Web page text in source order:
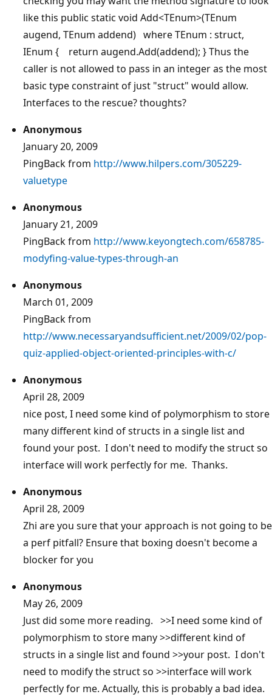
like this public static void Add<TEnum>(TEnum
augend, TEnum addend) where TEnum : struct,
IEnum { return augend.Add(addend); } Thus the
caller is not allowed to pass in an integer as the most
basic type constraint of just "struct" would allow.
Interfaces to the rescue? thoughts?
Anonymous
January 20, 2009
PingBack from http://www.hilpers.com/305229-
valuetype
Anonymous
January 21, 2009
PingBack from http://www.keyongtech.com/658785-
modyfing-value-types-through-an
Anonymous
March 01, 2009
PingBack from
http://www.necessaryandsufficient.net/2009/02/pop-
quiz-applied-object-oriented-principles-with-c/
Anonymous
April 28, 2009
nice post, I need some kind of polymorphism to store
many different kind of structs in a single list and
found your post. I don't need to modify the struct so
interface will work perfectly for me. Thanks.
Anonymous
April 28, 2009
Zhi are you sure that your approach is not going to be
a perf pitfall? Ensure that boxing doesn't become a
blocker for you
Anonymous
May 26, 2009
Just did some more reading. >>I need some kind of
polymorphism to store many >>different kind of
structs in a single list and found >>your post. I don't
need to modify the struct so >>interface will work
perfectly for me. Actually, this is probably a bad idea.